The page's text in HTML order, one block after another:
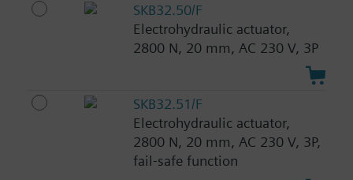
SKB32.50/F
Electrohydraulic actuator,
2800 N, 20 mm, AC 230 V, 3P
SKB32.51/F
Electrohydraulic actuator,
2800 N, 20 mm, AC 230 V, 3P,
fail-safe function